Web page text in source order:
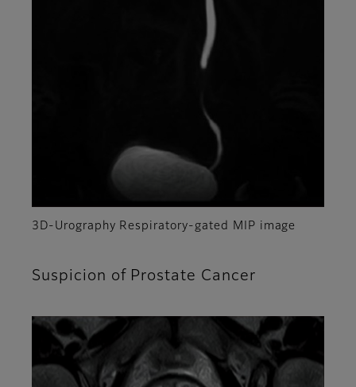
3D-Urography Respiratory-gated MIP image
Suspicion of Prostate Cancer